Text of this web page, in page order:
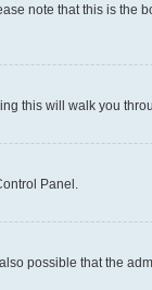
note that this is
this will walk you
Panel.
possible that the